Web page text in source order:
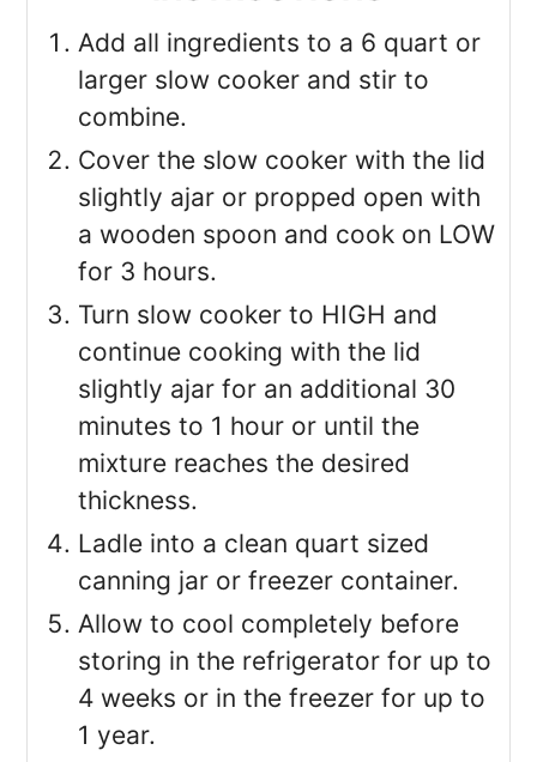
Add all ingredients to a 6 quart or
larger slow cooker and stir to
combine.
Cover the slow cooker with the lid
slightly ajar or propped open with
a wooden spoon and cook on LOW
for 3 hours.
Turn slow cooker to HIGH and
continue cooking with the lid
slightly ajar for an additional 30
minutes to 1 hour or until the
mixture reaches the desired
thickness.
Ladle into a clean quart sized
canning jar or freezer container.
Allow to cool completely before
storing in the refrigerator for up to
4 weeks or in the freezer for up to
1 year.